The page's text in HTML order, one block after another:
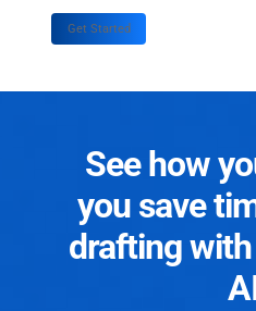
Get Started
See how
you save
drafting